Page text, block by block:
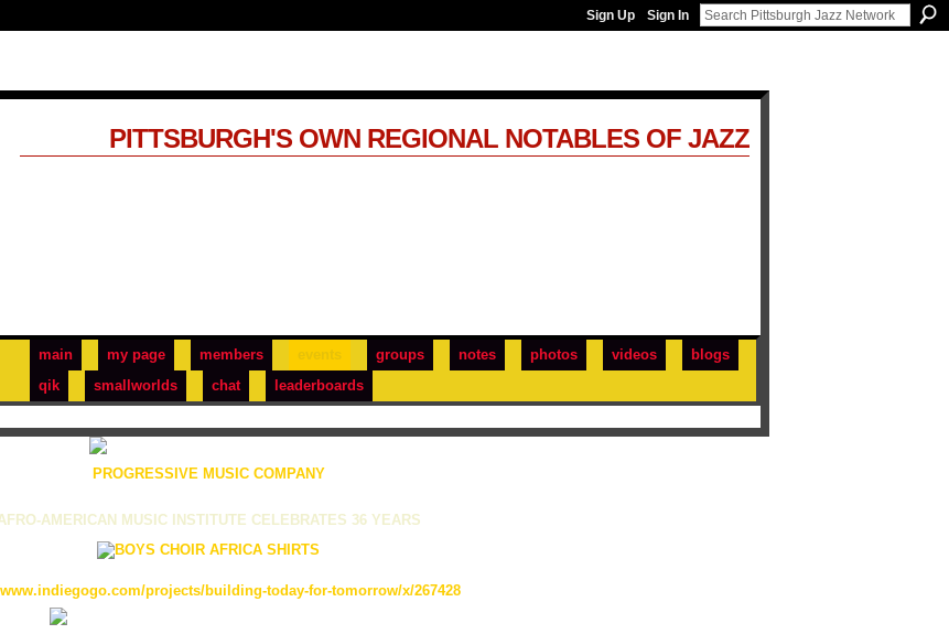
Sign Up Sign In
main my page members groups notes photos videos
blogs
qik
smallworlds chat leaderboards
PITTSBURGH'S OWN REGIONAL NOTABLES OF JAZZ
PROGRESSIVE MUSIC COMPANY
AMERICAN MUSIC INSTITUTE CELEBRATES 36 YEARS
projects/building-today-for-tomorrow/x/267428